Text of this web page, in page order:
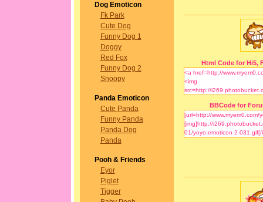
Dog Emoticon
Fk Park
Cute Dog
Funny Dog 1
Doggy
Red Fox
Funny Dog 2
Snoopy
Panda Emoticon
Cute Panda
Funny Panda
Panda Dog
Panda
Pooh & Friends
Eyor
Piglet
Tigger
Html Code for Hi5,
BBCode for